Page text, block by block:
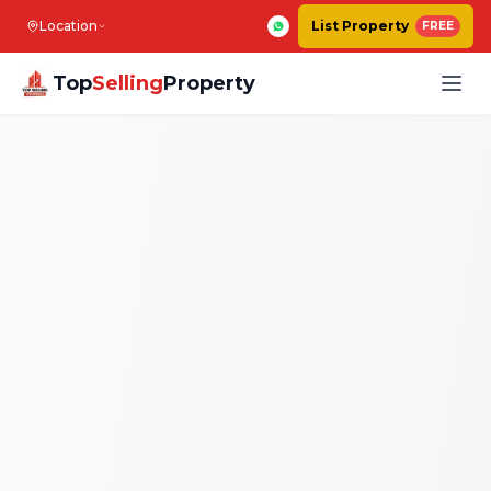
Location List Property FREE
TopSellingProperty